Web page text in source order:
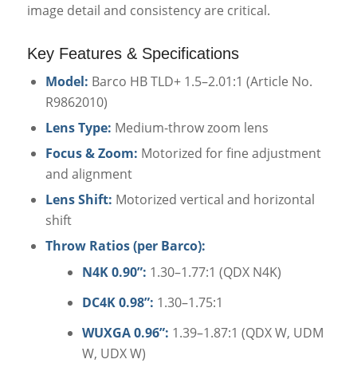
image detail and consistency are critical.
Key Features & Specifications
Model: Barco HB TLD+ 1.5–2.01:1 (Article No.
R9862010)
Lens Type: Medium-throw zoom lens
Focus & Zoom: Motorized for fine adjustment
and alignment
Lens Shift: Motorized vertical and horizontal
shift
Throw Ratios (per Barco):
N4K 0.90”: 1.30–1.77:1 (QDX N4K)
DC4K 0.98”: 1.30–1.75:1
WUXGA 0.96”: 1.39–1.87:1 (QDX W, UDM
W, UDX W)